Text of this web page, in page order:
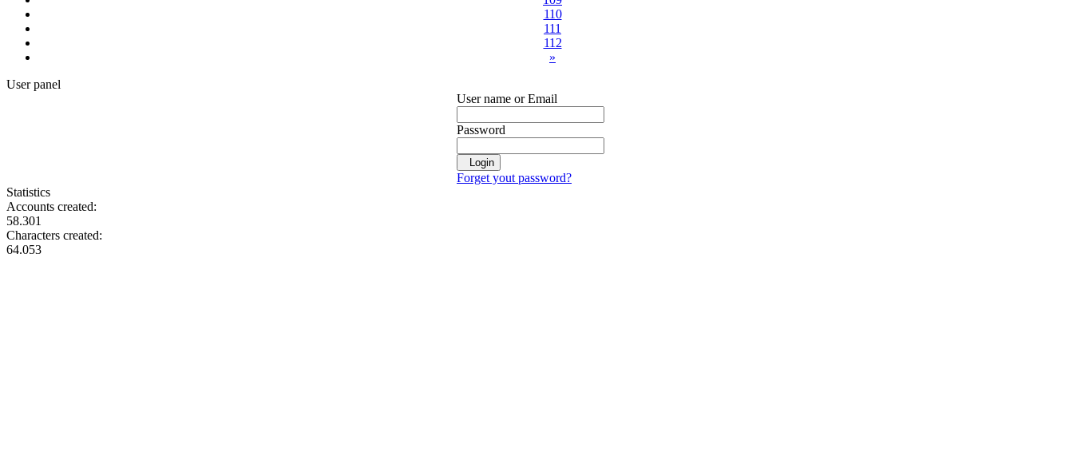
110
111
112
»
User panel
User name or Email
Password
Login
Forget yout password?
Statistics
Accounts created:
58.301
Characters created:
64.053